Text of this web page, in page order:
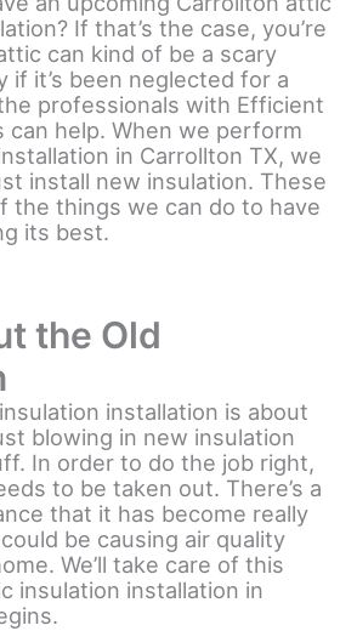
If that’s the case, you’re
can kind of be a scary
if it’s been neglected for a
professionals with Efficient
can help. When we perform
in Carrollton TX, we
install new insulation. These
the things we can do to have
its best.
the Old
installation is about
blowing in new insulation
In order to do the job right,
to be taken out. There’s a
that it has become really
be causing air quality
We’ll take care of this
insulation installation in